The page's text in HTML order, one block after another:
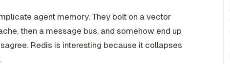
agent memory. They bolt on a vector
then a message bus, and somehow end up
Redis is interesting because it collapses